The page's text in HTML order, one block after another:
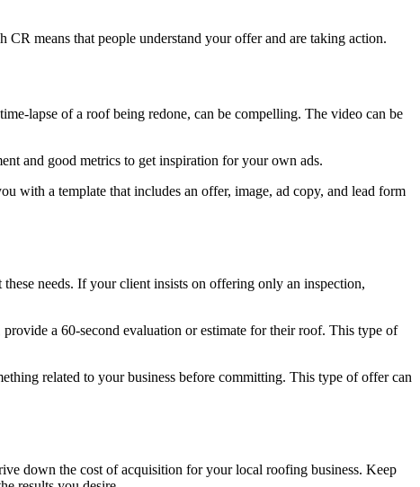
means that people understand your offer and are taking action.
lapse of a roof being redone, can be compelling. The video can be
and good metrics to get inspiration for your own ads.
with a template that includes an offer, image, ad copy, and lead form
needs. If your client insists on offering only an inspection,
a 60-second evaluation or estimate for their roof. This type of
related to your business before committing. This type of offer can
down the cost of acquisition for your local roofing business. Keep